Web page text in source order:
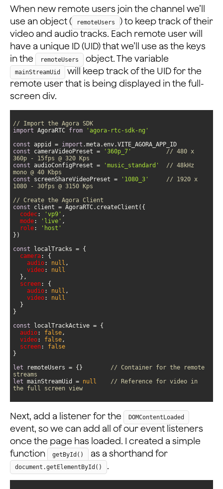
When new remote users join the channel we’ll
use an object (
remoteUsers
) to keep track of their
video and audio tracks. Each remote user will
have a unique ID (UID) that we’ll use as the keys
in the
remoteUsers object. The variable
mainStreamUid
will keep track of the UID for the
remote user that is being displayed in the full-
screen div.
// Import the Agora SDK
import AgoraRTC from
'agora-rtc-sdk-ng'
const appid = import
const cameraVideoPreset = '360p_7'
// 480 x
360p - 15fps @ 320 Kps
const audioConfigPreset = 'music_standard'
// 48kHz
mono @ 40 Kbps
const screenShareVideoPreset = '1080_3'
// 1920 x
1080 - 30fps @ 3150 Kps
// Create the Agora Client
const
codec: 'vp9'
mode: 'live'
role:
'host'
const
camera
audio: null
video: null
screen
audio: null
video: null
const
audio: false
video: false
screen: false
let remoteUsers = {} // Container for the remote
streams
let mainStreamUid = null
// Reference for video in
the full screen view
Next, add a listener for the DOMContentLoaded
event, so we can add all of our event listeners
once the page has loaded. I created a simple
function
getById() as a shorthand for
document.getElementById() .